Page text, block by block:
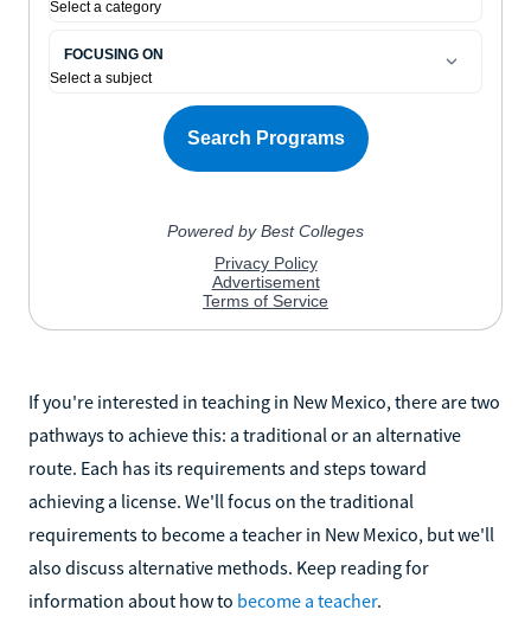
If you're interested in teaching in New Mexico, there are two
pathways to achieve this: a traditional or an alternative
route. Each has its requirements and steps toward
achieving a license. We'll focus on the traditional
requirements to become a teacher in New Mexico, but we'll
also discuss alternative methods. Keep reading for
information about how to become a teacher.